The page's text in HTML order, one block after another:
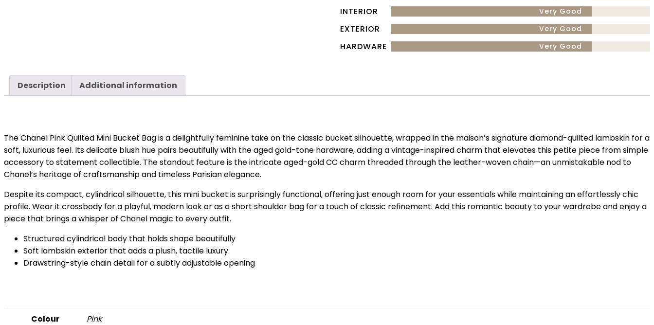
INTERIOR Very Good
EXTERIOR Very Good
HARDWARE Very Good
Description Additional information
The Chanel Pink Quilted Mini Bucket Bag is a delightfully feminine take on the classic bucket silhouette, wrapped in the maison’s signature diamond-quilted lambskin for a
soft, luxurious feel. Its delicate blush hue pairs beautifully with the aged gold-tone hardware, adding a vintage-inspired charm that elevates this petite piece from simple
accessory to statement collectible. The standout feature is the intricate aged-gold CC charm threaded through the leather-woven chain—an unmistakable nod to
Chanel’s heritage of craftsmanship and timeless Parisian elegance.
Despite its compact, cylindrical silhouette, this mini bucket is surprisingly functional, offering just enough room for your essentials while maintaining an effortlessly chic
profile. Wear it crossbody for a playful, modern look or as a short shoulder bag for a touch of classic refinement. Add this romantic beauty to your wardrobe and enjoy a
piece that brings a whisper of Chanel magic to every outfit.
Structured cylindrical body that holds shape beautifully
Soft lambskin exterior that adds a plush, tactile luxury
Drawstring-style chain detail for a subtly adjustable opening
Colour
Pink